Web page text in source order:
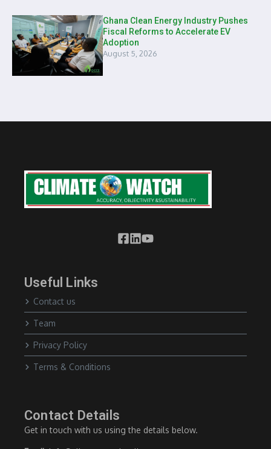
Ghana Clean Energy Industry Pushes
Fiscal Reforms to Accelerate EV
Adoption
August 5, 2026
Useful Links
Contact us
Team
Privacy Policy
Terms & Conditions
Contact Details
Get in touch with us using the details below.